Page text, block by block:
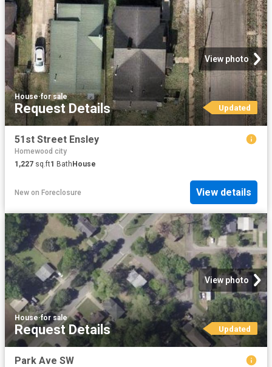
View photo
House·for sale
Request Details Updated
51st Street Ensley
Homewood city
1,227 sq.ft1 BathHouse
New on Foreclosure View details
View photo
House·for sale
Request Details Updated
Park Ave SW